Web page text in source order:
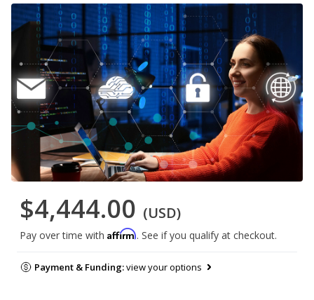
$4,444.00 (USD)
Pay over time with Affirm. See if you qualify at checkout.
Payment & Funding:view your options